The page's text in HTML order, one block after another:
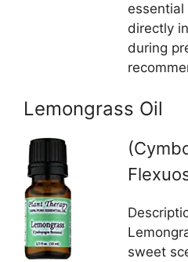
directly
during
Lemongrass Oil
sweet